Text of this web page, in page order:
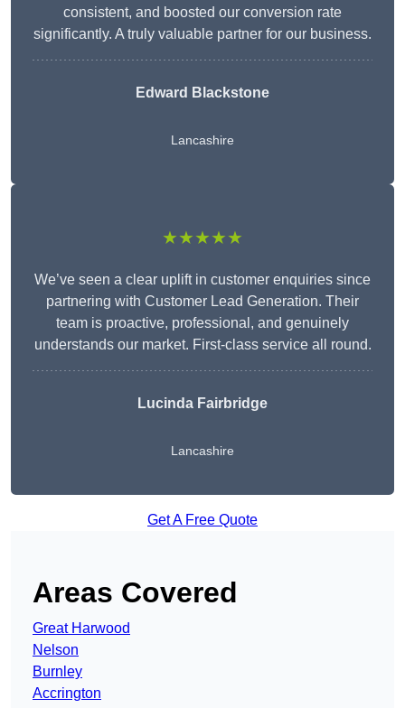
consistent, and boosted our conversion rate
significantly. A truly valuable partner for our business.
Edward Blackstone
Lancashire
★★★★★
We’ve seen a clear uplift in customer enquiries since
partnering with Customer Lead Generation. Their
team is proactive, professional, and genuinely
understands our market. First-class service all round.
Lucinda Fairbridge
Lancashire
Get A Free Quote
Areas Covered
Great Harwood
Nelson
Burnley
Accrington